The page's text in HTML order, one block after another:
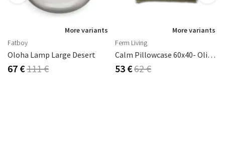
More variants
Fatboy
Oloha Lamp Large Desert
67 €111 €
More variants
Ferm Living
Calm Pillowcase 60x40- Olive/Off-White
53 €62 €